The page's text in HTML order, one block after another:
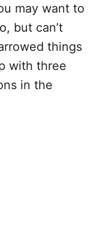
may want to
but can’t
things
with three
in the